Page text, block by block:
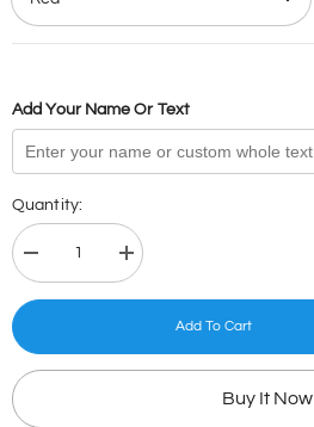
Add Your Name Or Text
Quantity:
Decrease
quantity
for
98.1
Increase
quantity
for
Add To Cart
Buy It Now